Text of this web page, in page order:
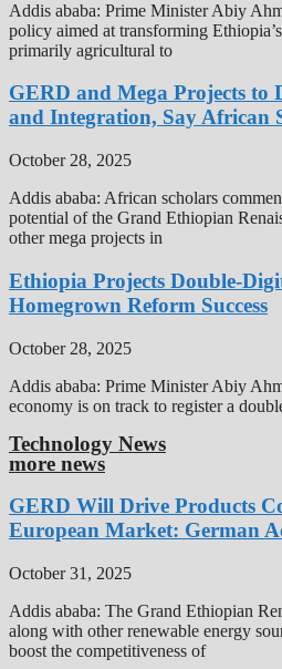
Addis ababa: Prime Minister Abiy
policy aimed at transforming
primarily agricultural to
GERD and Mega Projects to
and Integration, Say African
October 28, 2025
Addis ababa: African scholars
potential of the Grand Ethiopian
other mega projects in
Ethiopia Projects Double-
Homegrown Reform Success
October 28, 2025
Addis ababa: Prime Minister Abiy
economy is on track to register a
Technology News
more news
GERD Will Drive Products
European Market: German
October 31, 2025
Addis ababa: The Grand Ethiopian
along with other renewable energy
boost the competitiveness of